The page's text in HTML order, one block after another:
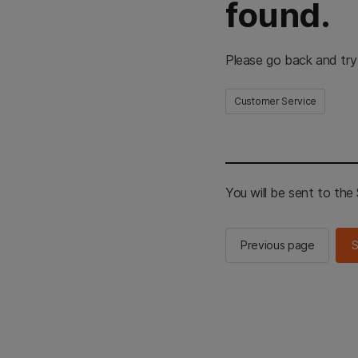
found.
Please go back and
Customer Service
You will be sent to the
Previous page